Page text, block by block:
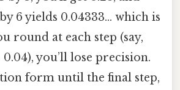
6 yields 0.04333… which is
round at each step (say,
you’ll lose precision.
form until the final step,